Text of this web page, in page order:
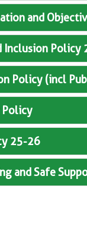
and
Inclusion
Policy (incl
Policy
25-26
and Safe